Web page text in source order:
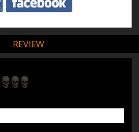
REVIEW